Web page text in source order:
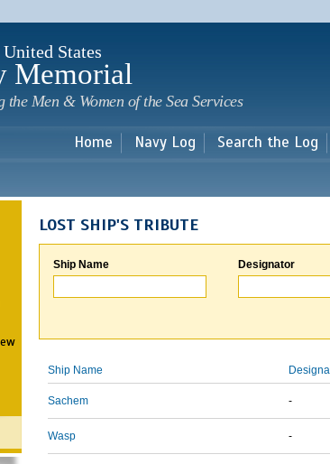
main
States
Memorial
the Men & Women of the Sea Services
Home Navy Log Search the Log
LOST SHIP'S TRIBUTE
Ship Name Designator
Ship Name
Sachem -
Wasp -